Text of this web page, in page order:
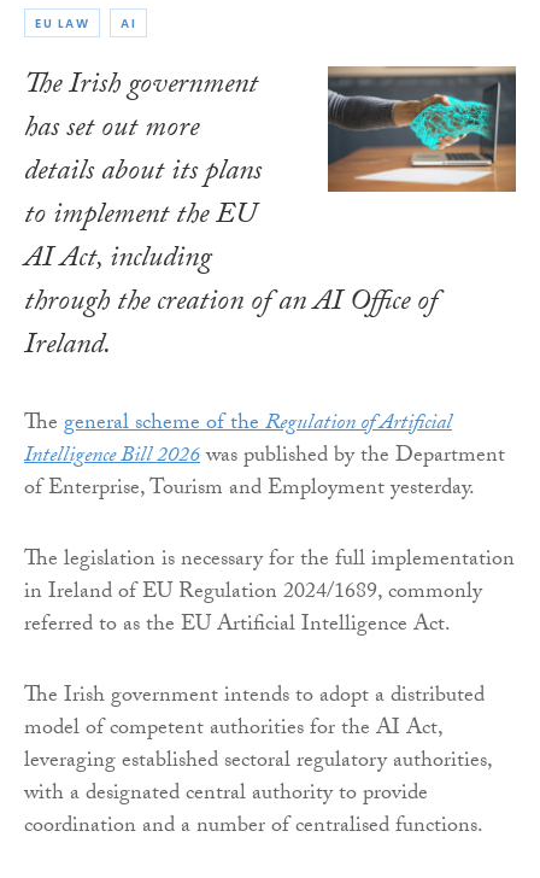
EU LAW AI
The Irish government
has set out more
details about its plans
to implement the EU
AI Act, including
through the creation of an AI Office of
Ireland.
Thegeneral scheme of theRegulation of Artificial
Intelligence Bill 2026was published by the Department
of Enterprise, Tourism and Employment yesterday.
The legislation is necessary for the full implementation
in Ireland of EU Regulation 2024/1689, commonly
referred to as the EU Artificial Intelligence Act.
The Irish government intends to adopt a distributed
model of competent authorities for the AI Act,
leveraging established sectoral regulatory authorities,
with a designated central authority to provide
coordination and a number of centralised functions.